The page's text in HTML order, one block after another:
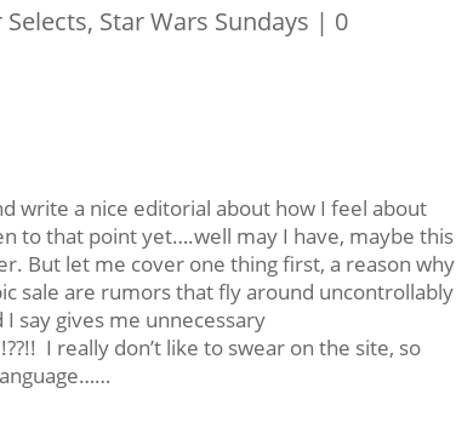
Selects, Star Wars Sundays | 0
write a nice editorial about how I feel about
to that point yet….well may I have, maybe this
But let me cover one thing first, a reason why
sale are rumors that fly around uncontrollably
say gives me unnecessary
I really don’t like to swear on the site, so